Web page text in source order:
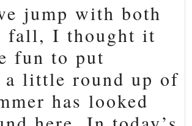
jump with both
fall, I thought it
fun to put
a little round up of
has looked